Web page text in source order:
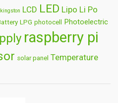
kingston LCD LED Lipo Li Po
LPG photocell Photoelectric
raspberry pi
solar panel Temperature